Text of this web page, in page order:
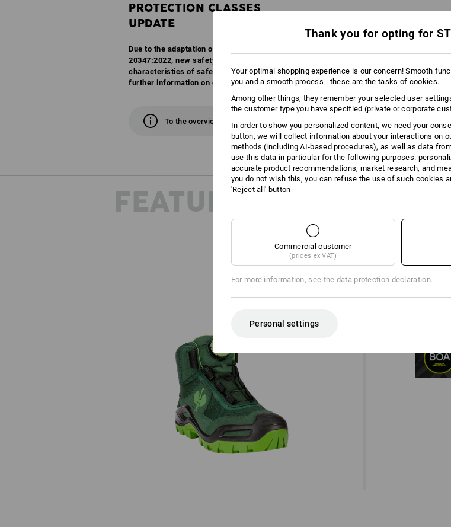
PROTECTION CLASSES
UPDATE
Due to the adaptation of the EN ISO 20345:2022 and EN ISO
20347:2022, new safety classes are created to further subdivide the
characteristics of safety and work shoes in the future. You can find
further information on our overview page.
To the overview
FEATURES
DIAL IN!
Thank you for opting for
Your optimal shopping experience is our concern! Smooth
you and a smooth process - these are the tasks of cookies.
Among other things, they remember your selected user
the customer type you have specified (private or corporate
In order to show you personalized content, we need your
button, we will collect information about your interactions on
methods (including AI‑based procedures), as well as data
use this data in particular for the following purposes:
accurate product recommendations, market research, and
you do not wish this, you can refuse the use of such cookies
'Reject all' button
Commercial customer
(prices ex VAT)
For more information, see the data protection declaration.
Personal settings